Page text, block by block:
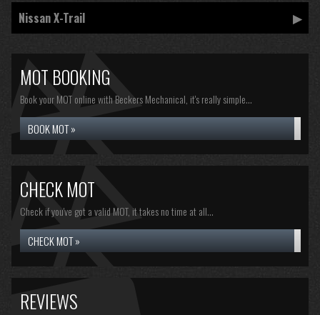
Nissan X-Trail
MOT BOOKING
Book your MOT online with Beckers Mechanical, it's really simple...
BOOK MOT »
CHECK MOT
Check if you've got a valid MOT, it takes no time at all...
CHECK MOT »
REVIEWS